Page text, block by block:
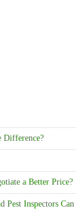
Difference?
a Better Price?
Pest Inspectors Can